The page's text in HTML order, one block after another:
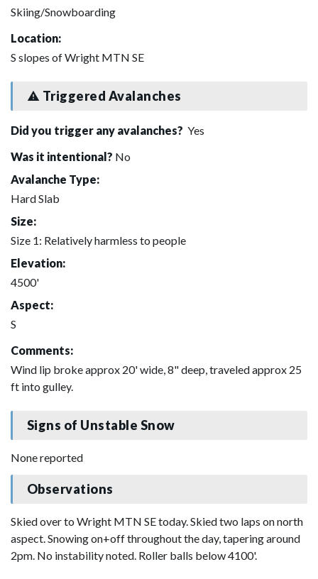
Skiing/Snowboarding
Location:
S slopes of Wright MTN SE
Triggered Avalanches
Did you trigger any avalanches? Yes
Was it intentional? No
Avalanche Type:
Hard Slab
Size:
Size 1: Relatively harmless to people
Elevation:
4500'
Aspect:
S
Comments:
Wind lip broke approx 20' wide, 8" deep, traveled approx 25
ft into gulley.
Signs of Unstable Snow
None reported
Observations
Skied over to Wright MTN SE today. Skied two laps on north
aspect. Snowing on+off throughout the day, tapering around
2pm. No instability noted. Roller balls below 4100'.